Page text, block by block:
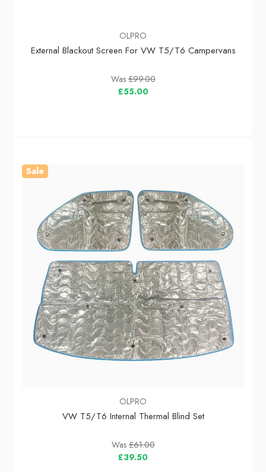
OLPRO
External Blackout Screen For VW T5/T6 Campervans
Was£99.00
£55.00
Sale
OLPRO
VW T5/T6 Internal Thermal Blind Set
Was£61.00
£39.50